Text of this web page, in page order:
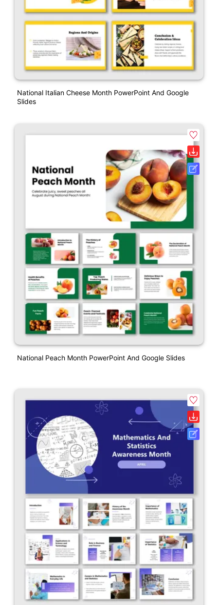
National Italian Cheese Month PowerPoint And Google
Slides
National Peach Month PowerPoint And Google Slides